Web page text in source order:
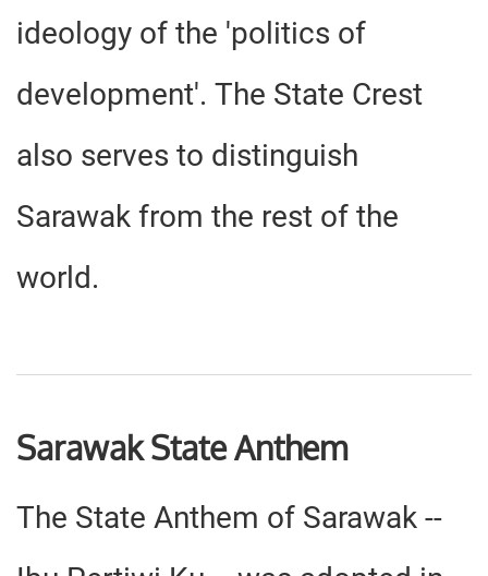
ideology of the 'politics of
development'. The State Crest
also serves to distinguish
Sarawak from the rest of the
world.
Sarawak State Anthem
The State Anthem of Sarawak --